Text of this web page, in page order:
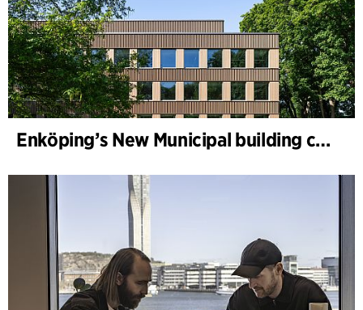
Enköping’s New Municipal building completed